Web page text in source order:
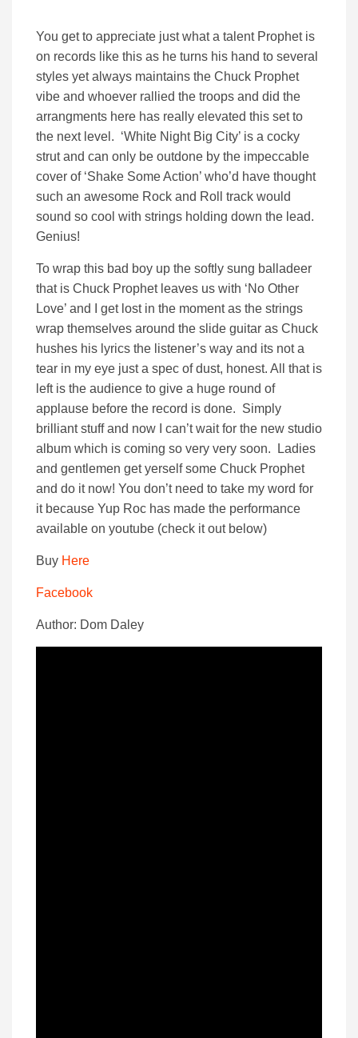
You get to appreciate just what a talent Prophet is
on records like this as he turns his hand to several
styles yet always maintains the Chuck Prophet
vibe and whoever rallied the troops and did the
arrangments here has really elevated this set to
the next level. ‘White Night Big City’ is a cocky
strut and can only be outdone by the impeccable
cover of ‘Shake Some Action’ who’d have thought
such an awesome Rock and Roll track would
sound so cool with strings holding down the lead.
Genius!
To wrap this bad boy up the softly sung balladeer
that is Chuck Prophet leaves us with ‘No Other
Love’ and I get lost in the moment as the strings
wrap themselves around the slide guitar as Chuck
hushes his lyrics the listener’s way and its not a
tear in my eye just a spec of dust, honest. All that is
left is the audience to give a huge round of
applause before the record is done. Simply
brilliant stuff and now I can’t wait for the new studio
album which is coming so very very soon. Ladies
and gentlemen get yerself some Chuck Prophet
and do it now! You don’t need to take my word for
it because Yup Roc has made the performance
available on youtube (check it out below)
Buy Here
Facebook
Author: Dom Daley